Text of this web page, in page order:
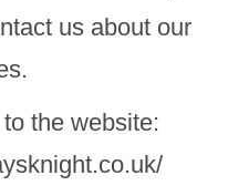
us about our
the website: